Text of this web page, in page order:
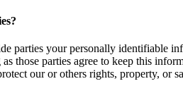
parties your personally identifiable
those parties agree to keep this
our or others rights, property,